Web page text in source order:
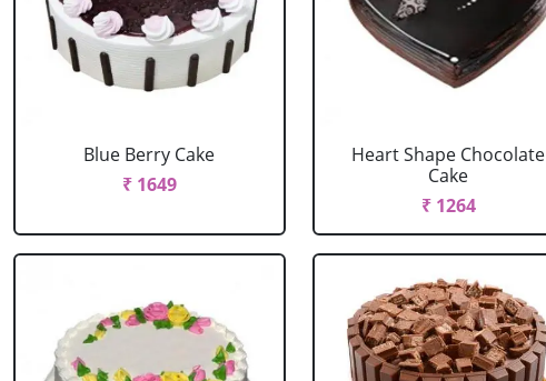
Blue Berry Cake
₹ 1649
Heart Shape Chocolate
Cake
₹ 1264